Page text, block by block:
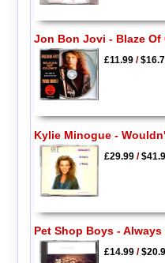
Jon Bon Jovi - Blaze Of
£11.99/
Kylie Minogue -
£29.99/
Pet Shop Boys -
£14.99/